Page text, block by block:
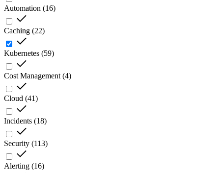
Automation (16)
Caching (22)
Kubernetes (59)
Cost Management (4)
Cloud (41)
Incidents (18)
Security (113)
Alerting (16)